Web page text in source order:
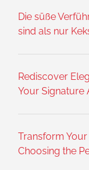
Die süße
sind als nur
Rediscover
Your Signature
Transform
Choosing the